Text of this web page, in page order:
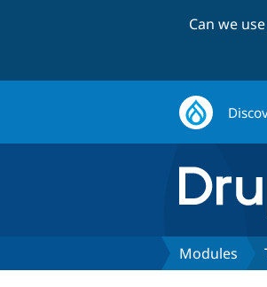
Can we
Modules